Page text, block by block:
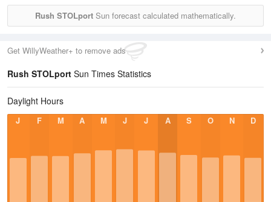
Rush STOLport Sun forecast calculated mathematically.
Get WillyWeather+ to remove ads
Rush STOLport Sun Times Statistics
Daylight Hours
J F M A M J J A S O N D